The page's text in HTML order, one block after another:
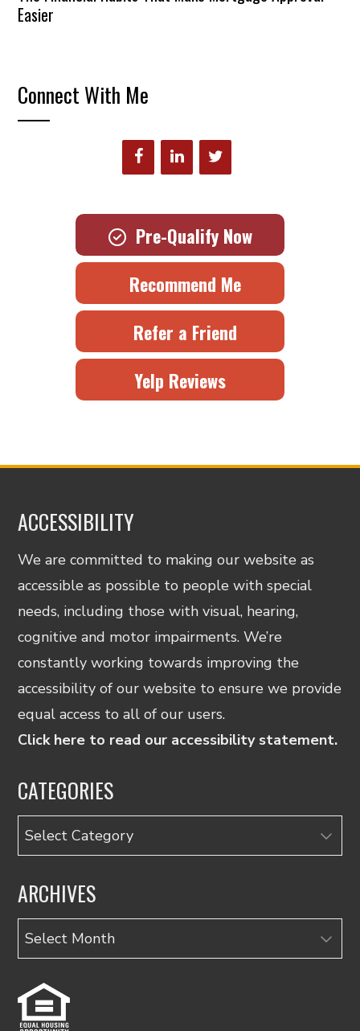
Easier
Connect With Me
Pre-Qualify Now
Recommend Me
Refer a Friend
Yelp Reviews
ACCESSIBILITY
We are committed to making our website as
accessible as possible to people with special
needs, including those with visual, hearing,
cognitive and motor impairments. We’re
constantly working towards improving the
accessibility of our website to ensure we provide
equal access to all of our users.
Click here to read our accessibility statement.
CATEGORIES
Categories
ARCHIVES
Archives